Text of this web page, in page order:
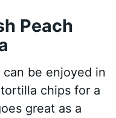
Peach
can be enjoyed in
chips for a
great as a